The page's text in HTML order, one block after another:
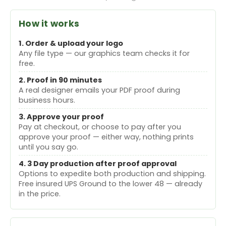
How it works
1. Order & upload your logo
Any file type — our graphics team checks it for
free.
2. Proof in 90 minutes
A real designer emails your PDF proof during
business hours.
3. Approve your proof
Pay at checkout, or choose to pay after you
approve your proof — either way, nothing prints
until you say go.
4. 3 Day production after proof approval
Options to expedite both production and shipping.
Free insured UPS Ground to the lower 48 — already
in the price.